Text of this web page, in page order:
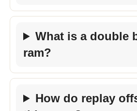
What is a double
ram?
How do replay